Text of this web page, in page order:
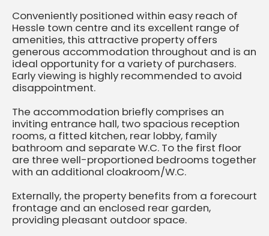
Conveniently positioned within easy reach of
Hessle town centre and its excellent range of
amenities, this attractive property offers
generous accommodation throughout and is an
ideal opportunity for a variety of purchasers.
Early viewing is highly recommended to avoid
disappointment.
The accommodation briefly comprises an
inviting entrance hall, two spacious reception
rooms, a fitted kitchen, rear lobby, family
bathroom and separate W.C. To the first floor
are three well-proportioned bedrooms together
with an additional cloakroom/W.C.
Externally, the property benefits from a forecourt
frontage and an enclosed rear garden,
providing pleasant outdoor space.